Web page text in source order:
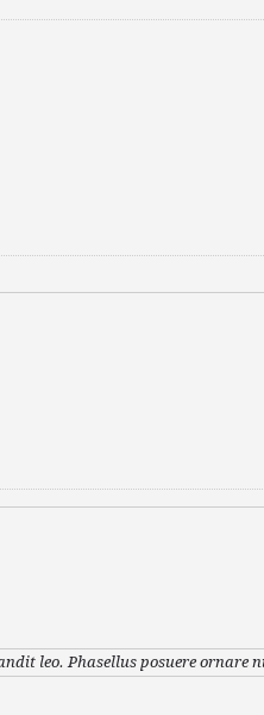
leo. Phasellus posuere ornare